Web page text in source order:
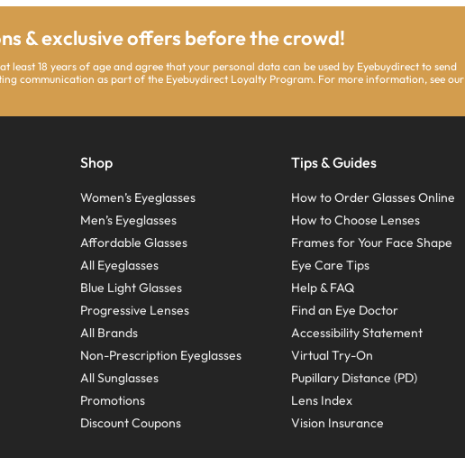
& exclusive offers before the crowd!
least 18 years of age and agree that your personal data can be used by Eyebuydirect to send
communication as part of the Eyebuydirect Loyalty Program. For more information, see our
Shop
Women’s Eyeglasses
Men’s Eyeglasses
Affordable Glasses
All Eyeglasses
Blue Light Glasses
Progressive Lenses
All Brands
Non-Prescription Eyeglasses
All Sunglasses
Promotions
Discount Coupons
Tips & Guides
How to Order Glasses Online
How to Choose Lenses
Frames for Your Face Shape
Eye Care Tips
Help & FAQ
Find an Eye Doctor
Accessibility Statement
Virtual Try-On
Pupillary Distance (PD)
Lens Index
Vision Insurance